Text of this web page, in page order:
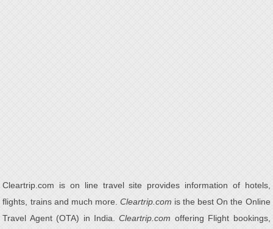
Cleartrip.com is on line travel site provides information of hotels,
flights, trains and much more. Cleartrip.com is the best On the Online
Travel Agent (OTA) in India.Cleartrip.com offering Flight bookings,